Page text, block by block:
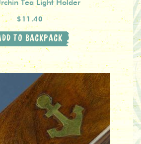
$11.40
TO BACKPACK